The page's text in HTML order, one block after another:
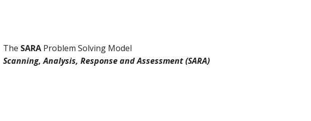
The SARA Problem Solving Model
Scanning, Analysis, Response and Assessment (SARA)